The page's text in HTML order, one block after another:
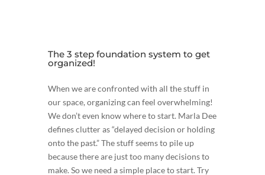
The 3 step foundation system to get
organized!
When we are confronted with all the stuff in
our space, organizing can feel overwhelming!
We don’t even know where to start. Marla Dee
defines clutter as “delayed decision or holding
onto the past.” The stuff seems to pile up
because there are just too many decisions to
make. So we need a simple place to start. Try